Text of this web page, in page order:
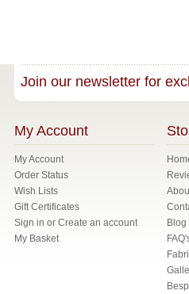
Join our newsletter for
My Account
My Account
Order Status
Wish Lists
Gift Certificates
Sign in or Create an account
My Basket
Blog